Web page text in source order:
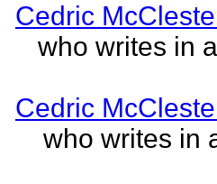
Cedric
who writes in
Cedric
who writes in